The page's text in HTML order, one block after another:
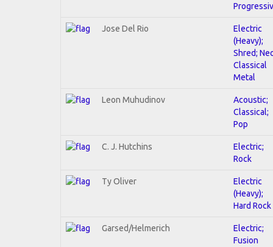
Jose Del Rio
Electric
(Heavy);
Shred;
Classical
Metal
Leon Muhudinov
Acoustic;
Classical;
Pop
C. J. Hutchins
Electric;
Rock
Ty Oliver
Electric
(Heavy);
Hard Rock
Garsed/Helmerich
Electric;
Fusion